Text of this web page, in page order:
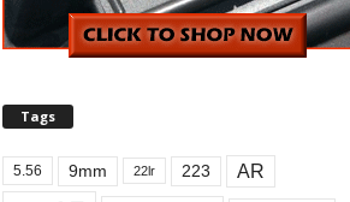
Tags
5.56 9mm 22lr 223 AR